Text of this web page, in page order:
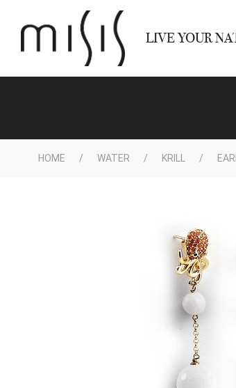
LIVE YOUR
HOME WATER KRILL